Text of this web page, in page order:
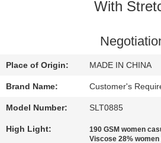
US
NEWS
REQUEST
With
Place of Origin: MADE IN CHINA
Brand Name: Customer's
Model Number: SLT0885
High Light: 190 GSM women
Viscose 28%